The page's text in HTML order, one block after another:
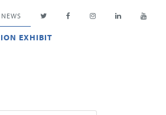
NEWS
EXHIBIT